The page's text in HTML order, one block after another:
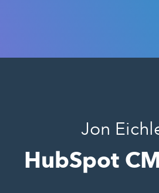
Jon
HubSpot